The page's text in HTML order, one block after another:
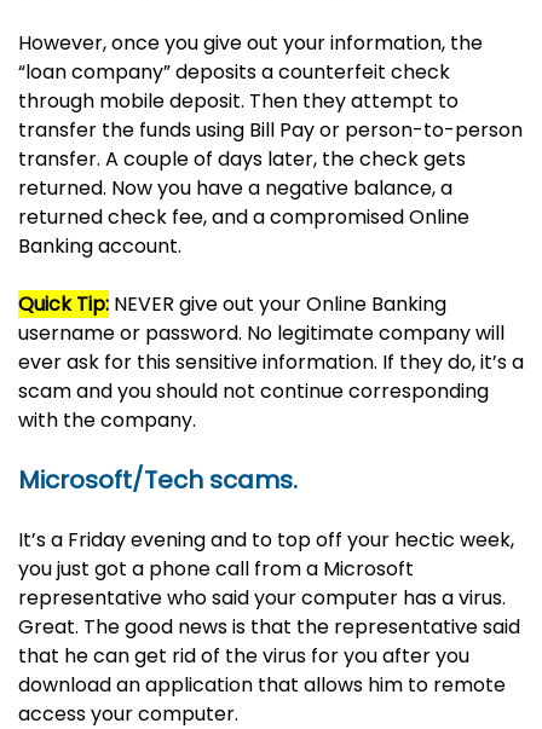
However, once you give out your information, the
“loan company” deposits a counterfeit check
through mobile deposit. Then they attempt to
transfer the funds using Bill Pay or person-to-person
transfer. A couple of days later, the check gets
returned. Now you have a negative balance, a
returned check fee, and a compromised Online
Banking account.
Quick Tip: NEVER give out your Online Banking
username or password. No legitimate company will
ever ask for this sensitive information. If they do, it’s a
scam and you should not continue corresponding
with the company.
Microsoft/Tech scams.
It’s a Friday evening and to top off your hectic week,
you just got a phone call from a Microsoft
representative who said your computer has a virus.
Great. The good news is that the representative said
that he can get rid of the virus for you after you
download an application that allows him to remote
access your computer.